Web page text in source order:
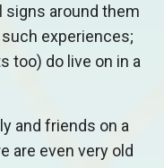
signs around them
experiences;
too) do live on in a
and friends on a
are even very old